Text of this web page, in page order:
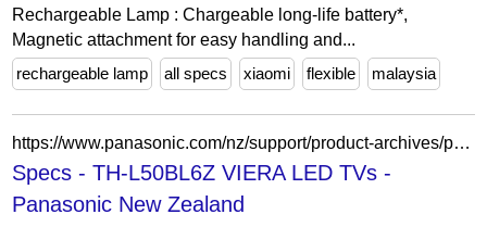
Rechargeable Lamp : Chargeable long-life battery*,
Magnetic attachment for easy handling and...
rechargeable lamp
all specs xiaomi flexible malaysia
https://www.panasonic.com/nz/support/product-archives/product-archives-consumer/tv-home-theatre-audio/led-tvs/th-l50bl6z.specs.html
Specs - TH-L50BL6Z VIERA LED TVs -
Panasonic New Zealand